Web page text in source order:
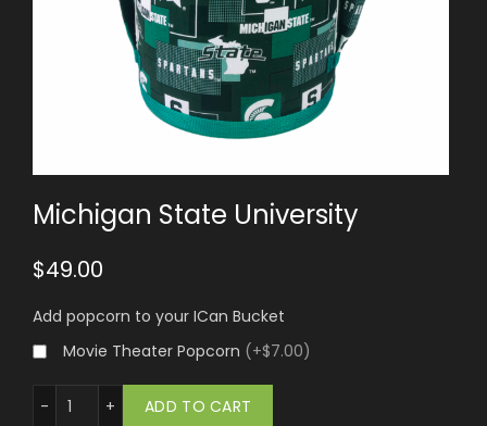
Michigan State University
$49.00
Add popcorn to your ICan Bucket
Movie Theater Popcorn (+$7.00)
State University quantity
ADD TO CART